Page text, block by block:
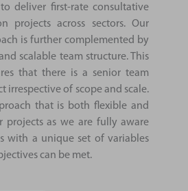
deliver first-rate consultative
projects across sectors. Our
is further complemented by
scalable team structure. This
that there is a senior team
irrespective of scope and scale.
that is both flexible and
projects as we are fully aware
with a unique set of variables
can be met.